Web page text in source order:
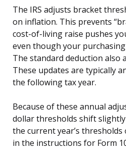
The IRS adjusts bracket
on inflation. This prevents
cost-of-living raise pushes
even though your purchasing
The standard deduction also
These updates are typically
the following tax year.
Because of these annual
dollar thresholds shift slightly
the current year’s thresholds
in the instructions for Form